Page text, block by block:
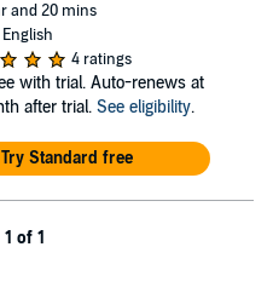
and 20 mins
4 ratings
with trial. Auto-renews at
after trial. See eligibility.
Try Standard free
1 of 1